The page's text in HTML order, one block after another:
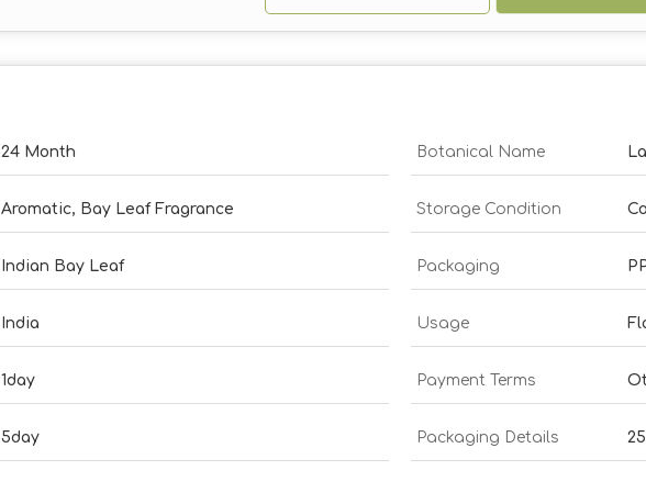
24 Month Botanical Name
Aromatic, Bay Leaf Fragrance Storage Condition
Indian Bay Leaf Packaging
India Usage
1day Payment Terms
5day Packaging Details